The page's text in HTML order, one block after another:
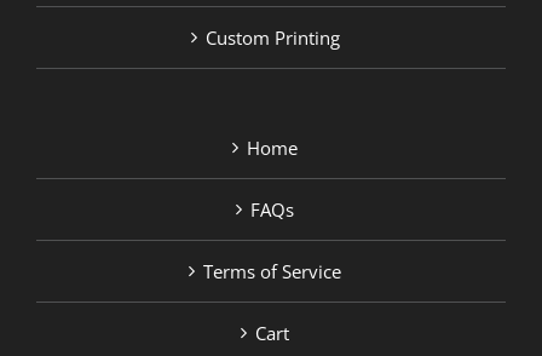
Custom Printing
Home
FAQs
Terms of Service
Cart